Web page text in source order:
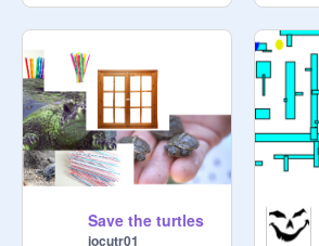
Save the turtles
jocutr01